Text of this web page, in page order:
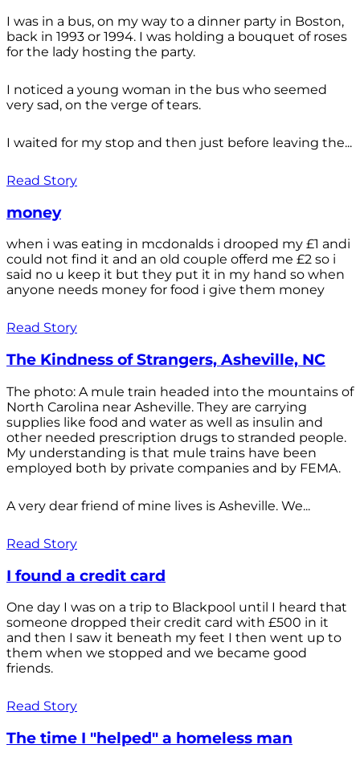
I was in a bus, on my way to a dinner party in Boston,
back in 1993 or 1994. I was holding a bouquet of roses
for the lady hosting the party.
I noticed a young woman in the bus who seemed
very sad, on the verge of tears.
I waited for my stop and then just before leaving the...
Read Story
money
when i was eating in mcdonalds i drooped my £1 andi
could not find it and an old couple offerd me £2 so i
said no u keep it but they put it in my hand so when
anyone needs money for food i give them money
Read Story
The Kindness of Strangers, Asheville, NC
The photo: A mule train headed into the mountains of
North Carolina near Asheville. They are carrying
supplies like food and water as well as insulin and
other needed prescription drugs to stranded people.
My understanding is that mule trains have been
employed both by private companies and by FEMA.
A very dear friend of mine lives is Asheville. We...
Read Story
I found a credit card
One day I was on a trip to Blackpool until I heard that
someone dropped their credit card with £500 in it
and then I saw it beneath my feet I then went up to
them when we stopped and we became good
friends.
Read Story
The time I "helped" a homeless man